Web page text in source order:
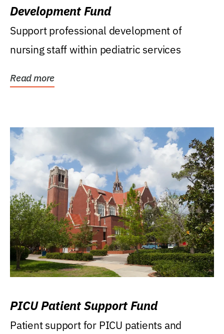
Development Fund
Support professional development of
nursing staff within pediatric services
Read more
PICU Patient Support Fund
Patient support for PICU patients and